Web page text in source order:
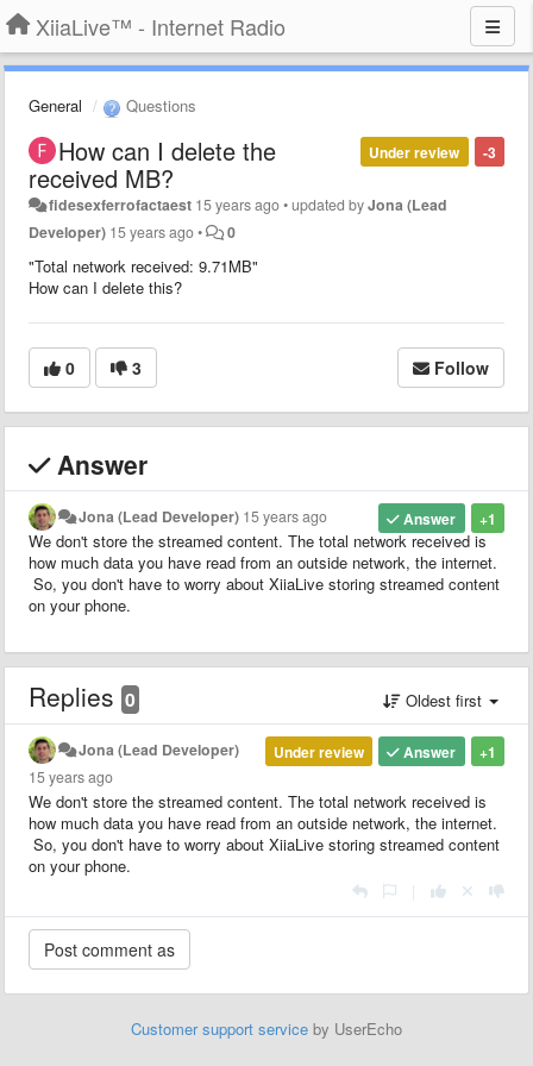
XiiaLive™ - Internet Radio
General Questions
-3
Under review
How can I delete the
received MB?
fidesexferrofactaest 15 years ago•updated byJona (Lead
Developer) 15 years ago• 0
"Total network received: 9.71MB"
How can I delete this?
0 3 Follow
Answer
+1
Answer
Jona (Lead Developer) 15 years ago
We don't store the streamed content. The total network received is
how much data you have read from an outside network, the internet.
So, you don't have to worry about XiiaLive storing streamed content
on your phone.
Replies 0 Oldest first
+1
Answer
Under review
Jona (Lead Developer)
15 years ago
We don't store the streamed content. The total network received is
how much data you have read from an outside network, the internet.
So, you don't have to worry about XiiaLive storing streamed content
on your phone.
Customer support service by UserEcho